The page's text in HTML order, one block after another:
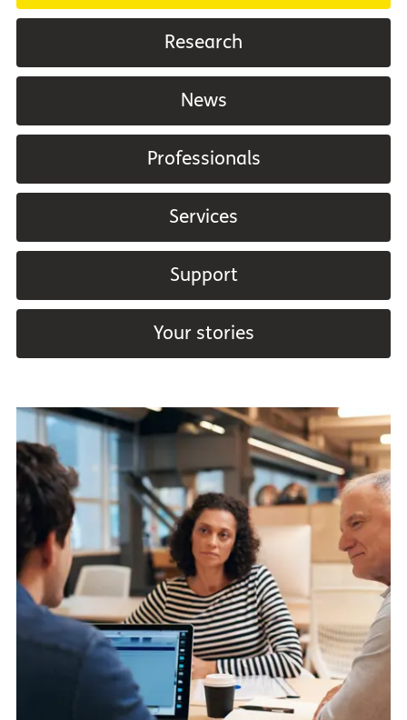
Research
News
Professionals
Services
Support
Your stories